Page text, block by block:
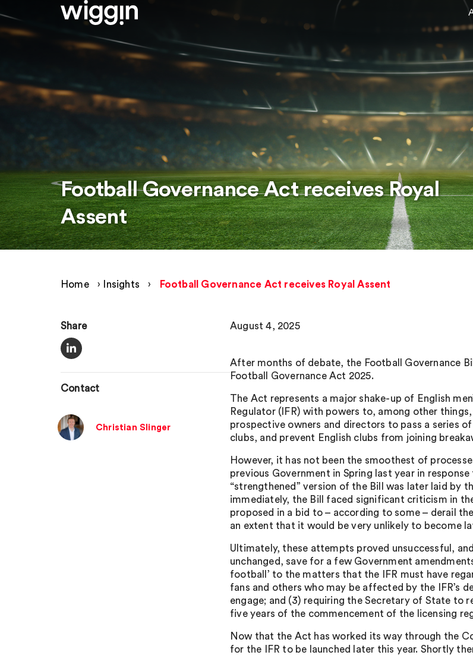
Football Governance Act receives Royal
Assent
Home › Insights › Football Governance Act receives Royal Assent
Share
Contact
Christian Slinger
August 4, 2025
After months of debate, the Football Governance
Football Governance Act 2025.
The Act represents a major shake-up of English
Regulator (IFR) with powers to, among other
prospective owners and directors to pass a series
clubs, and prevent English clubs from joining
However, it has not been the smoothest of
previous Government in Spring last year in
“strengthened” version of the Bill was later laid by
immediately, the Bill faced significant criticism in
proposed in a bid to – according to some – derail
an extent that it would be very unlikely to become
Ultimately, these attempts proved unsuccessful,
unchanged, save for a few Government
football’ to the matters that the IFR must have
fans and others who may be affected by the IFR’s
engage; and (3) requiring the Secretary of State to
five years of the commencement of the licensing
Now that the Act has worked its way through the
for the IFR to be launched later this year. Shortly